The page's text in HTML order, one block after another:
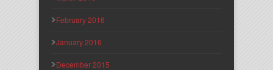
February 2016
January 2016
December 2015